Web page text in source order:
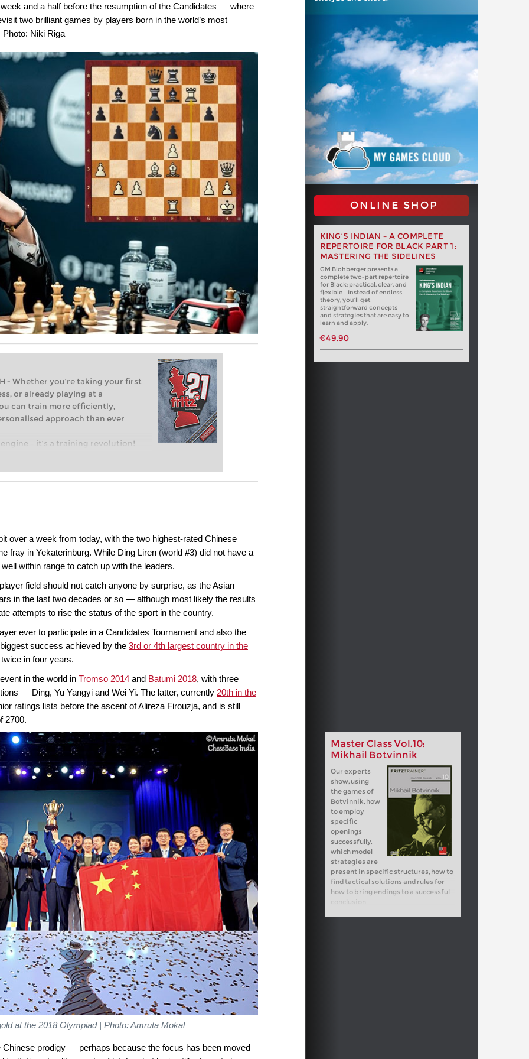
and a half before the resumption of the Candidates — where
two brilliant games by players born in the world’s most
Photo: Niki Riga
- Whether you’re taking your first
or already playing at a
can train more efficiently,
approach than ever
– it’s a training revolution!
with a more personalised
ONLINE SHOP
KING’S INDIAN – A COMPLETE
REPERTOIRE FOR BLACK PART 1:
MASTERING THE SIDELINES
GM Blohberger presents a
complete two-part repertoire
for Black: practical, clear, and
flexible – instead of endless
theory, you’ll get
straightforward concepts
and strategies that are easy to
learn and apply.
€49.90
over a week from today, with the two highest-rated Chinese
fray in Yekaterinburg. While Ding Liren (world #3) did not have a
within range to catch up with the leaders.
field should not catch anyone by surprise, as the Asian
in the last two decades or so — although most likely the results
attempts to rise the status of the sport in the country.
ever to participate in a Candidates Tournament and also the
success achieved by the 3rd or 4th largest country in the
in four years.
in the world in Tromso 2014 and Batumi 2018, with three
— Ding, Yu Yangyi and Wei Yi. The latter, currently 20th in the
ratings lists before the ascent of Alireza Firouzja, and is still
2700.
Master Class Vol.10:
Mikhail Botvinnik
Our experts
show, using
the games of
Botvinnik, how
to employ
specific
openings
successfully,
which model
strategies are
present in specific structures, how to
find tactical solutions and rules for
how to bring endings to a successful
conclusion
at the 2018 Olympiad | Photo: Amruta Mokal
Chinese prodigy — perhaps because the focus has been moved